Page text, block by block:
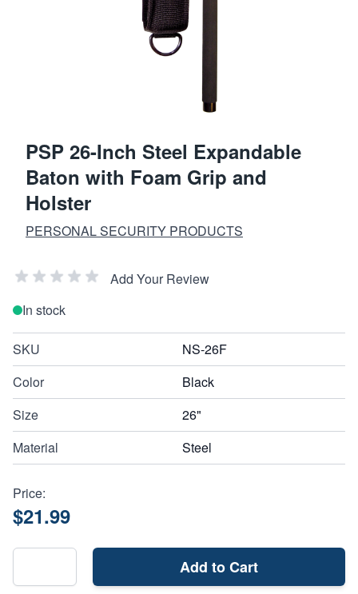
PSP 26-Inch Steel Expandable
Baton with Foam Grip and
Holster
PERSONAL SECURITY PRODUCTS
Add Your Review
In stock
SKU
NS-26F
Color
Black
Size
26"
Material
Steel
Price:
$21.99
Add to Cart